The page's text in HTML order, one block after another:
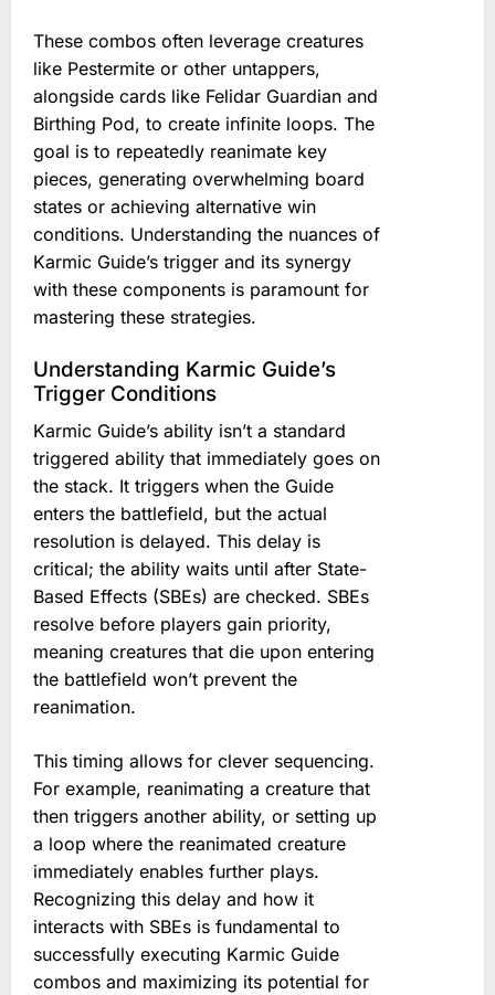
These combos often leverage creatures
like Pestermite or other untappers,
alongside cards like Felidar Guardian and
Birthing Pod, to create infinite loops. The
goal is to repeatedly reanimate key
pieces, generating overwhelming board
states or achieving alternative win
conditions. Understanding the nuances of
Karmic Guide’s trigger and its synergy
with these components is paramount for
mastering these strategies.
Understanding Karmic Guide’s
Trigger Conditions
Karmic Guide’s ability isn’t a standard
triggered ability that immediately goes on
the stack. It triggers when the Guide
enters the battlefield, but the actual
resolution is delayed. This delay is
critical; the ability waits until after State-
Based Effects (SBEs) are checked. SBEs
resolve before players gain priority,
meaning creatures that die upon entering
the battlefield won’t prevent the
reanimation.
This timing allows for clever sequencing.
For example, reanimating a creature that
then triggers another ability, or setting up
a loop where the reanimated creature
immediately enables further plays.
Recognizing this delay and how it
interacts with SBEs is fundamental to
successfully executing Karmic Guide
combos and maximizing its potential for